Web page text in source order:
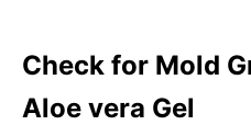
Check for Mold
Aloe vera Gel